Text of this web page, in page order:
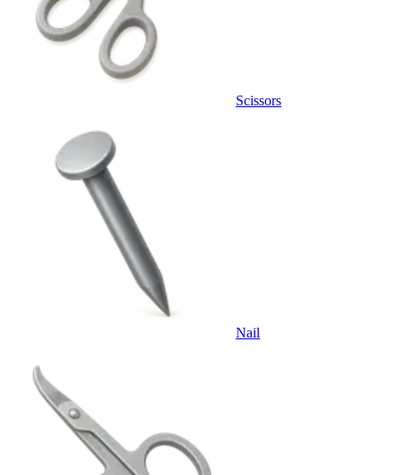
Scissors
Nail